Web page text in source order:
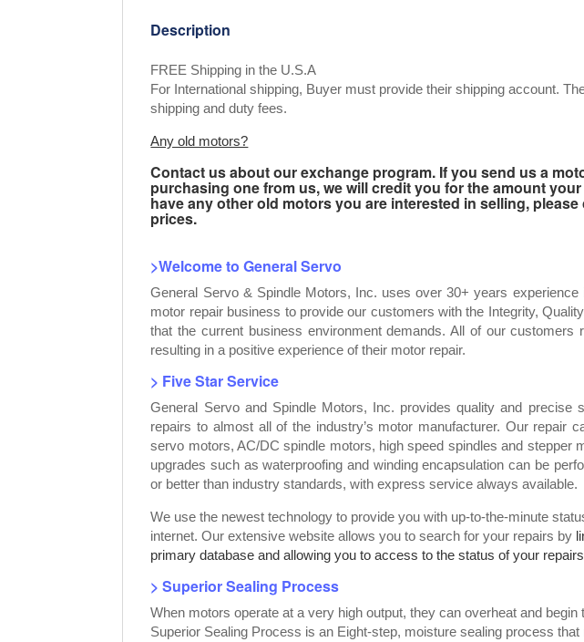
Description
FREE Shipping in the U.S.A
For International shipping, Buyer must provide their shipping account.
shipping and duty fees.
Any old motors?
Contact us about our exchange program. If you send us a
purchasing one from us, we will credit you for the amount
have any other old motors you are interested in selling,
prices.
>Welcome to General Servo
General Servo & Spindle Motors, Inc. uses over 30+ years
motor repair business to provide our customers with the Integrity,
that the current business environment demands. All of our customers
resulting in a positive experience of their motor repair.
> Five Star Service
General Servo and Spindle Motors, Inc. provides quality and precise
repairs to almost all of the industry’s motor manufacturer. Our repair
servo motors, AC/DC spindle motors, high speed spindles and stepper
upgrades such as waterproofing and winding encapsulation can be
or better than industry standards, with express service always available.
We use the newest technology to provide you with up-to-the-minute
internet. Our extensive website allows you to search for your repairs by
primary database and allowing you to access to the status of your
> Superior Sealing Process
When motors operate at a very high output, they can overheat and
Superior Sealing Process is an Eight-step, moisture sealing process